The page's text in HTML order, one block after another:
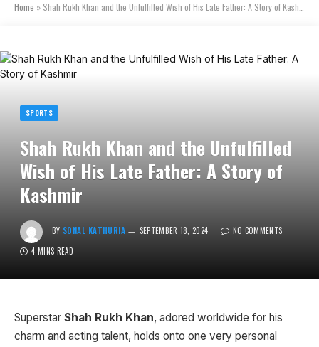
Home » Shah Rukh Khan and the Unfulfilled Wish of His Late Father: A Story of Kashmir
SPORTS
Shah Rukh Khan and the Unfulfilled
Wish of His Late Father: A Story of
Kashmir
BY SONAL KATHURIA SEPTEMBER 18, 2024
NO COMMENTS
4 MINS READ
Superstar Shah Rukh Khan, adored worldwide for his
charm and acting talent, holds onto one very personal